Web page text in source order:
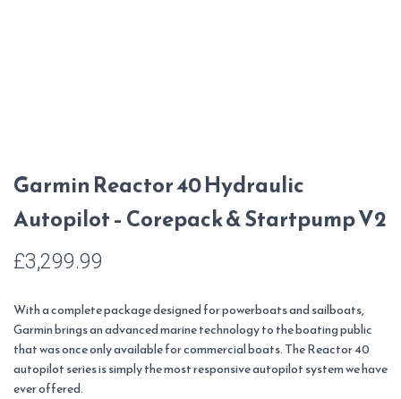
Garmin Reactor 40 Hydraulic
Autopilot – Corepack & Startpump V2
£3,299.99
With a complete package designed for powerboats and sailboats,
Garmin brings an advanced marine technology to the boating public
that was once only available for commercial boats. The Reactor 40
autopilot series is simply the most responsive autopilot system we have
ever offered.